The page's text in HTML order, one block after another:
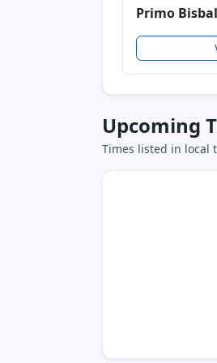
Primo Bisbal
Upcoming
Times listed in local